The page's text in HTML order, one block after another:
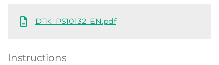
DTK_PS10132_EN.pdf
Instructions